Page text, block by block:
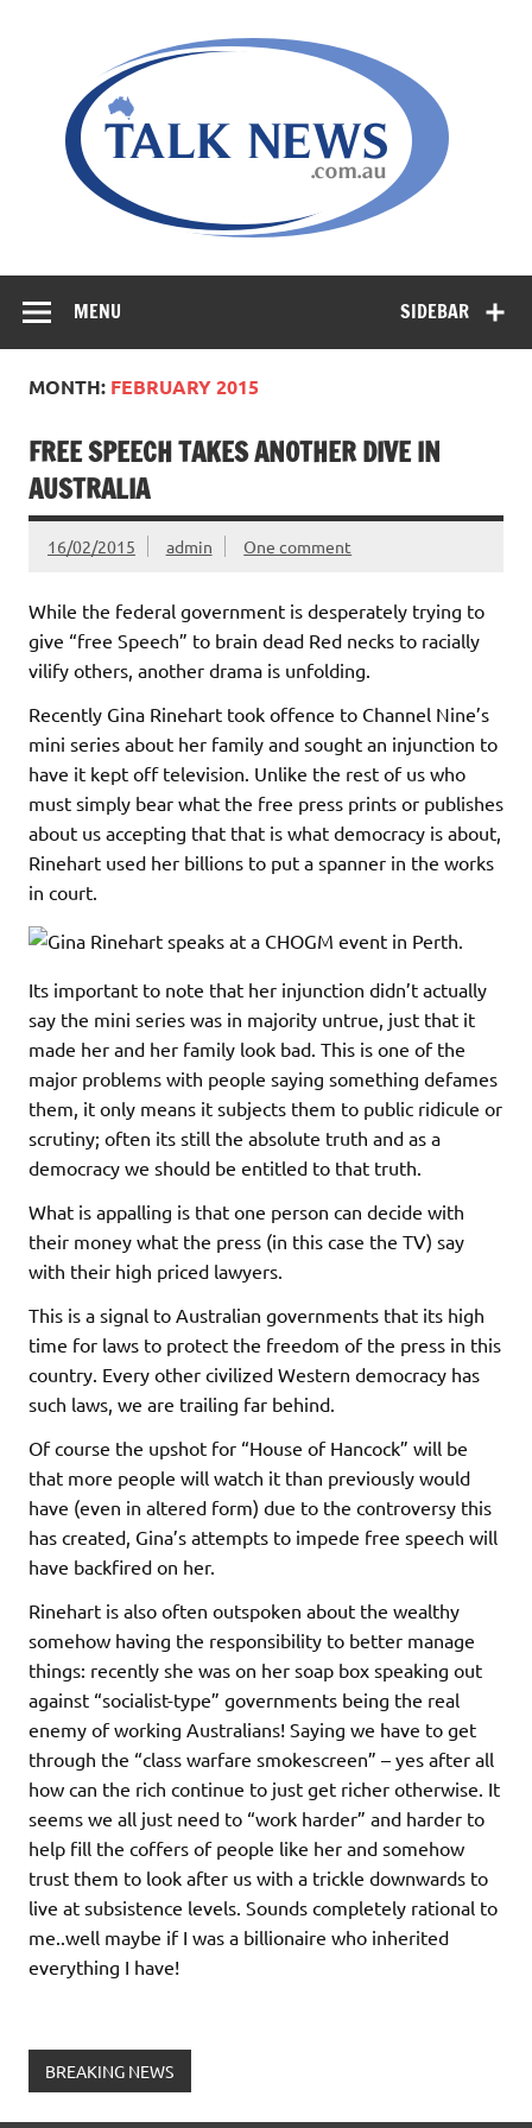
SIDEBAR
MENU
MONTH: FEBRUARY 2015
FREE SPEECH TAKES ANOTHER DIVE IN
AUSTRALIA
16/02/2015 admin One comment
While the federal government is desperately trying to
give “free Speech” to brain dead Red necks to racially
vilify others, another drama is unfolding.
Recently Gina Rinehart took offence to Channel Nine’s
mini series about her family and sought an injunction to
have it kept off television. Unlike the rest of us who
must simply bear what the free press prints or publishes
about us accepting that that is what democracy is about,
Rinehart used her billions to put a spanner in the works
in court.
Its important to note that her injunction didn’t actually
say the mini series was in majority untrue, just that it
made her and her family look bad. This is one of the
major problems with people saying something defames
them, it only means it subjects them to public ridicule or
scrutiny; often its still the absolute truth and as a
democracy we should be entitled to that truth.
What is appalling is that one person can decide with
their money what the press (in this case the TV) say
with their high priced lawyers.
This is a signal to Australian governments that its high
time for laws to protect the freedom of the press in this
country. Every other civilized Western democracy has
such laws, we are trailing far behind.
Of course the upshot for “House of Hancock” will be
that more people will watch it than previously would
have (even in altered form) due to the controversy this
has created, Gina’s attempts to impede free speech will
have backfired on her.
Rinehart is also often outspoken about the wealthy
somehow having the responsibility to better manage
things: recently she was on her soap box speaking out
against “socialist-type” governments being the real
enemy of working Australians! Saying we have to get
through the “class warfare smokescreen” – yes after all
how can the rich continue to just get richer otherwise. It
seems we all just need to “work harder” and harder to
help fill the coffers of people like her and somehow
trust them to look after us with a trickle downwards to
live at subsistence levels. Sounds completely rational to
me..well maybe if I was a billionaire who inherited
everything I have!
BREAKING NEWS